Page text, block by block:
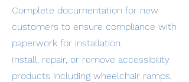
Complete documentation for new
customers to ensure compliance with
paperwork for installation.
Install, repair, or remove accessibility
products including wheelchair ramps,